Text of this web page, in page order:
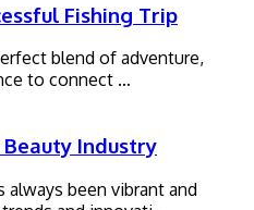
Fishing Trip
blend of adventure,
to connect …
Beauty Industry
always been vibrant and